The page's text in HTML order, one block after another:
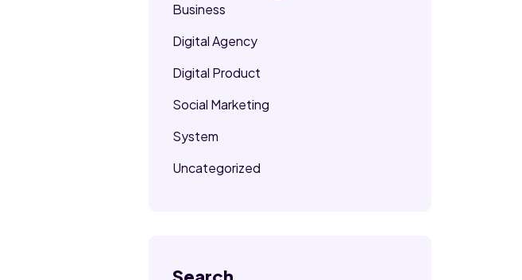
Business
Digital Agency
Digital Product
Social Marketing
System
Uncategorized